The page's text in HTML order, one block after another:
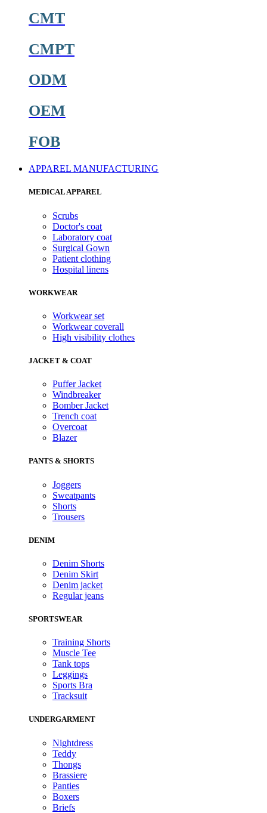
CMT
CMPT
ODM
OEM
FOB
APPAREL MANUFACTURING
MEDICAL APPAREL
Scrubs
Doctor's coat
Laboratory coat
Surgical Gown
Patient clothing
Hospital linens
WORKWEAR
Workwear set
Workwear coverall
High visibility clothes
JACKET & COAT
Puffer Jacket
Windbreaker
Bomber Jacket
Trench coat
Overcoat
Blazer
PANTS & SHORTS
Joggers
Sweatpants
Shorts
Trousers
DENIM
Denim Shorts
Denim Skirt
Denim jacket
Regular jeans
SPORTSWEAR
Training Shorts
Muscle Tee
Tank tops
Leggings
Sports Bra
Tracksuit
UNDERGARMENT
Nightdress
Teddy
Thongs
Brassiere
Panties
Boxers
Briefs